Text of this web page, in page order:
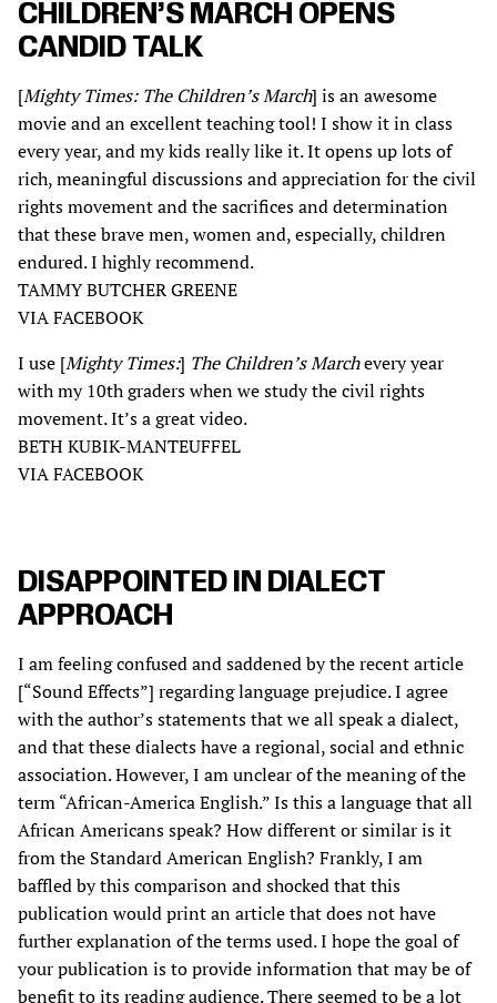
CHILDREN’S MARCH OPENS
CANDID TALK
[Mighty Times: The Children’s March] is an awesome
movie and an excellent teaching tool! I show it in class
every year, and my kids really like it. It opens up lots of
rich, meaningful discussions and appreciation for the civil
rights movement and the sacrifices and determination
that these brave men, women and, especially, children
endured. I highly recommend.
TAMMY BUTCHER GREENE
VIA FACEBOOK
I use [Mighty Times:] The Children’s Marchevery year
with my 10th graders when we study the civil rights
movement. It’s a great video.
BETH KUBIK-MANTEUFFEL
VIA FACEBOOK
DISAPPOINTED IN DIALECT
APPROACH
I am feeling confused and saddened by the recent article
[“Sound Effects”] regarding language prejudice. I agree
with the author’s statements that we all speak a dialect,
and that these dialects have a regional, social and ethnic
association. However, I am unclear of the meaning of the
term “African-America English.” Is this a language that all
African Americans speak? How different or similar is it
from the Standard American English? Frankly, I am
baffled by this comparison and shocked that this
publication would print an article that does not have
further explanation of the terms used. I hope the goal of
your publication is to provide information that may be of
benefit to its reading audience. There seemed to be a lot